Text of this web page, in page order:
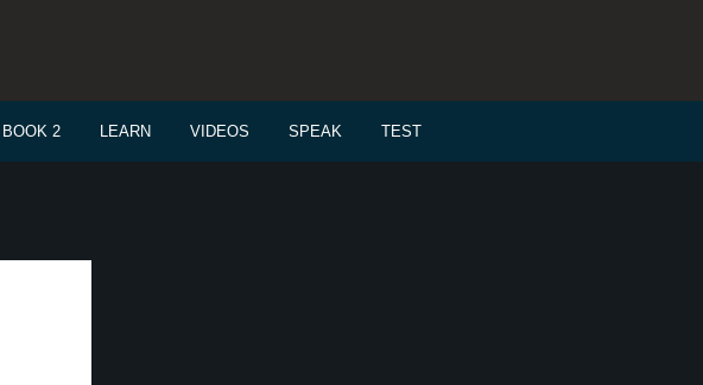
BOOK 2 LEARN VIDEOS SPEAK TEST